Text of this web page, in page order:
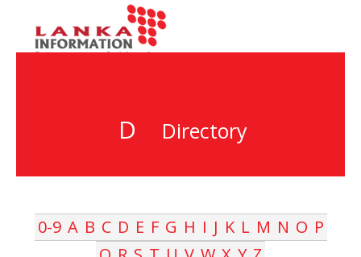
D Directory
0-9 A B C D E F G H I J K L M N O P